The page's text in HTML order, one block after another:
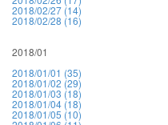
2018/02/27 (14)
2018/02/28 (16)
2018/01
2018/01/01 (35)
2018/01/02 (29)
2018/01/03 (18)
2018/01/04 (18)
2018/01/05 (10)